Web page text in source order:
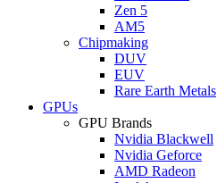
Zen 5
AM5
Chipmaking
DUV
EUV
Rare Earth Metals
GPUs
GPU Brands
Nvidia Blackwell
Nvidia Geforce
AMD Radeon